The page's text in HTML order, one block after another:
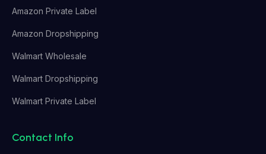
Amazon Private Label
Amazon Dropshipping
Walmart Wholesale
Walmart Dropshipping
Walmart Private Label
Contact Info